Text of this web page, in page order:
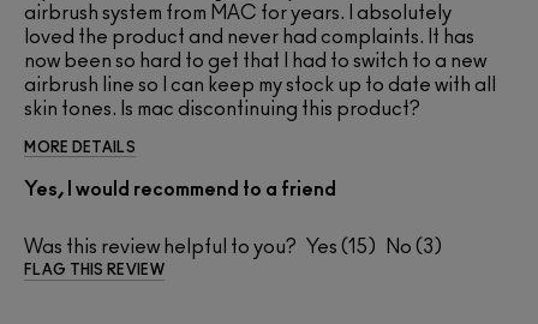
airbrush system from MAC for years. I absolutely
loved the product and never had complaints. It has
now been so hard to get that I had to switch to a new
airbrush line so I can keep my stock up to date with all
skin tones. Is mac discontinuing this product?
MORE DETAILS
Yes, I would recommend to a friend
Was this review helpful to you? 15 3
FLAG THIS REVIEW